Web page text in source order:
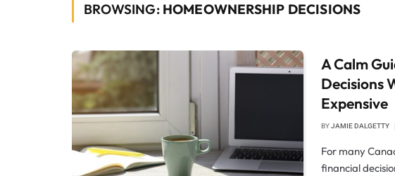
BROWSING: HOMEOWNERSHIP DECISIONS
A Calm
Decisions
Expensive
BYJAMIE DALGETTY
For many
financial